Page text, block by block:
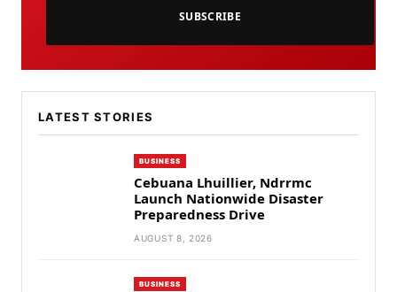
SUBSCRIBE
LATEST STORIES
BUSINESS
Cebuana Lhuillier, Ndrrmc
Launch Nationwide Disaster
Preparedness Drive
AUGUST 8, 2026
BUSINESS